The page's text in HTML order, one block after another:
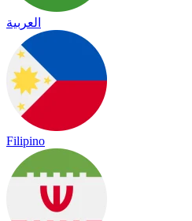
العربية
Filipino